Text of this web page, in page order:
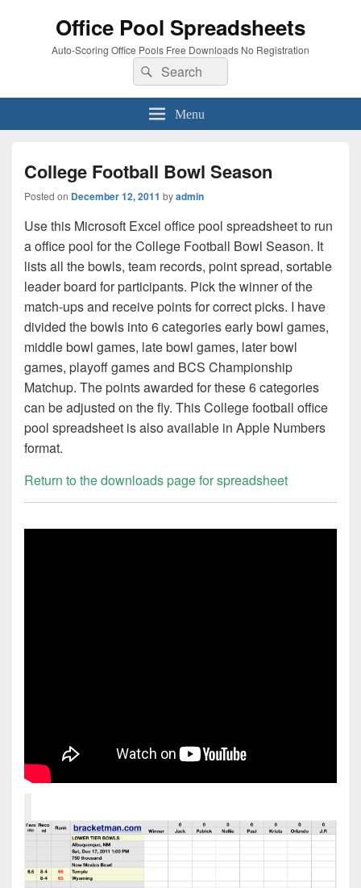
Office Pool Spreadsheets
Auto-Scoring Office Pools Free Downloads No Registration
Search
for:
Search
Menu
College Football Bowl Season
Posted on December 12, 2011 byadmin
Use this Microsoft Excel office pool spreadsheet to run
a office pool for the College Football Bowl Season. It
lists all the bowls, team records, point spread, sortable
leader board for participants. Pick the winner of the
match-ups and receive points for correct picks. I have
divided the bowls into 6 categories early bowl games,
middle bowl games, late bowl games, later bowl
games, playoff games and BCS Championship
Matchup. The points awarded for these 6 categories
can be adjusted on the fly. This College football office
pool spreadsheet is also available in Apple Numbers
format.
Return to the downloads page for spreadsheet